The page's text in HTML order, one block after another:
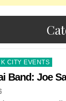
CITY EVENTS
Band: Joe